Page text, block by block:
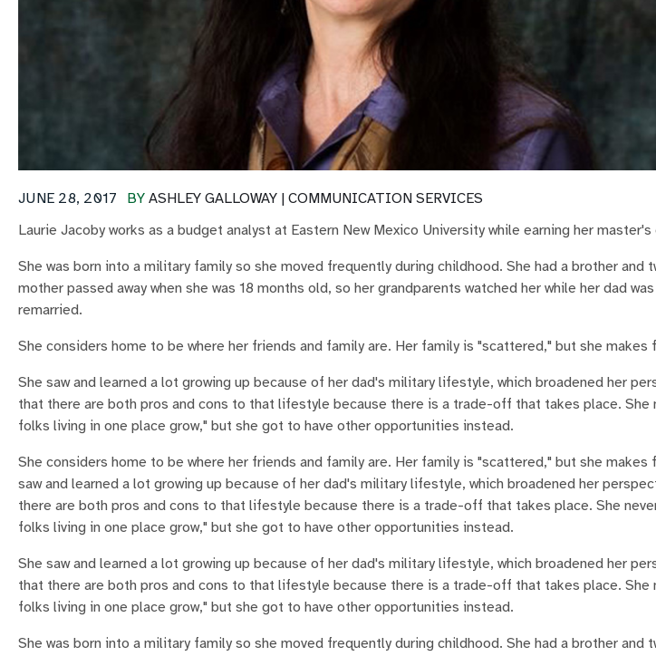
BY ASHLEY GALLOWAY | COMMUNICATION SERVICES
JUNE 28, 2017
Laurie Jacoby works as a budget analyst at Eastern New Mexico University while earning her
She was born into a military family so she moved frequently during childhood. She had a brother and
mother passed away when she was 18 months old, so her grandparents watched her while her dad
remarried.
She considers home to be where her friends and family are. Her family is "scattered," but she makes
She saw and learned a lot growing up because of her dad's military lifestyle, which broadened her
that there are both pros and cons to that lifestyle because there is a trade-off that takes place.
folks living in one place grow," but she got to have other opportunities instead.
She considers home to be where her friends and family are. Her family is "scattered," but she makes
saw and learned a lot growing up because of her dad's military lifestyle, which broadened her
there are both pros and cons to that lifestyle because there is a trade-off that takes place. She
folks living in one place grow," but she got to have other opportunities instead.
She saw and learned a lot growing up because of her dad's military lifestyle, which broadened her
that there are both pros and cons to that lifestyle because there is a trade-off that takes place.
folks living in one place grow," but she got to have other opportunities instead.
She was born into a military family so she moved frequently during childhood. She had a brother and